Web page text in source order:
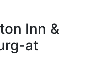
Inn &
at